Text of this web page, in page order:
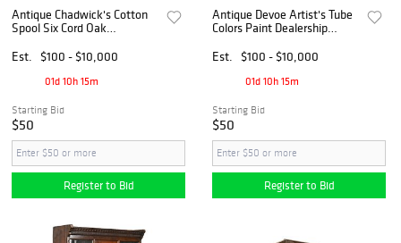
Antique Chadwick's Cotton
Spool Six Cord Oak
Est.
$100 - $10,000
01d 10h 15m
Starting Bid
$50
Register to Bid
Antique Devoe Artist's Tube
Colors Paint Dealership
Est.
$100 - $10,000
01d 10h 15m
Starting Bid
$50
Register to Bid